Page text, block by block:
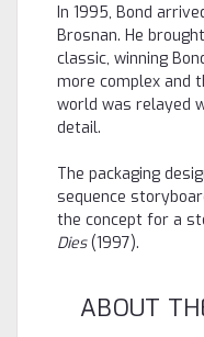
In 1995, Bond
Brosnan. He
classic, winning
more complex and
world was relayed
detail.
The packaging
sequence
the concept for a
Dies(1997).
ABOUT